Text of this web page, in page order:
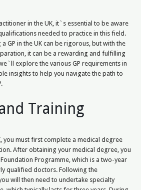
in the UK, it`s essential to be aware
needed to practice in this field.
GP in the UK can be rigorous, but with the
it can be a rewarding and fulfilling
explore the various GP requirements in
insights to help you navigate the path to
Training
you must first complete a medical degree
After obtaining your medical degree, you
Programme, which is a two-year
qualified doctors. Following the
will then need to undertake specialty